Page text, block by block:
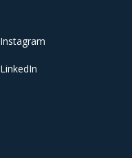
Instagram
LinkedIn